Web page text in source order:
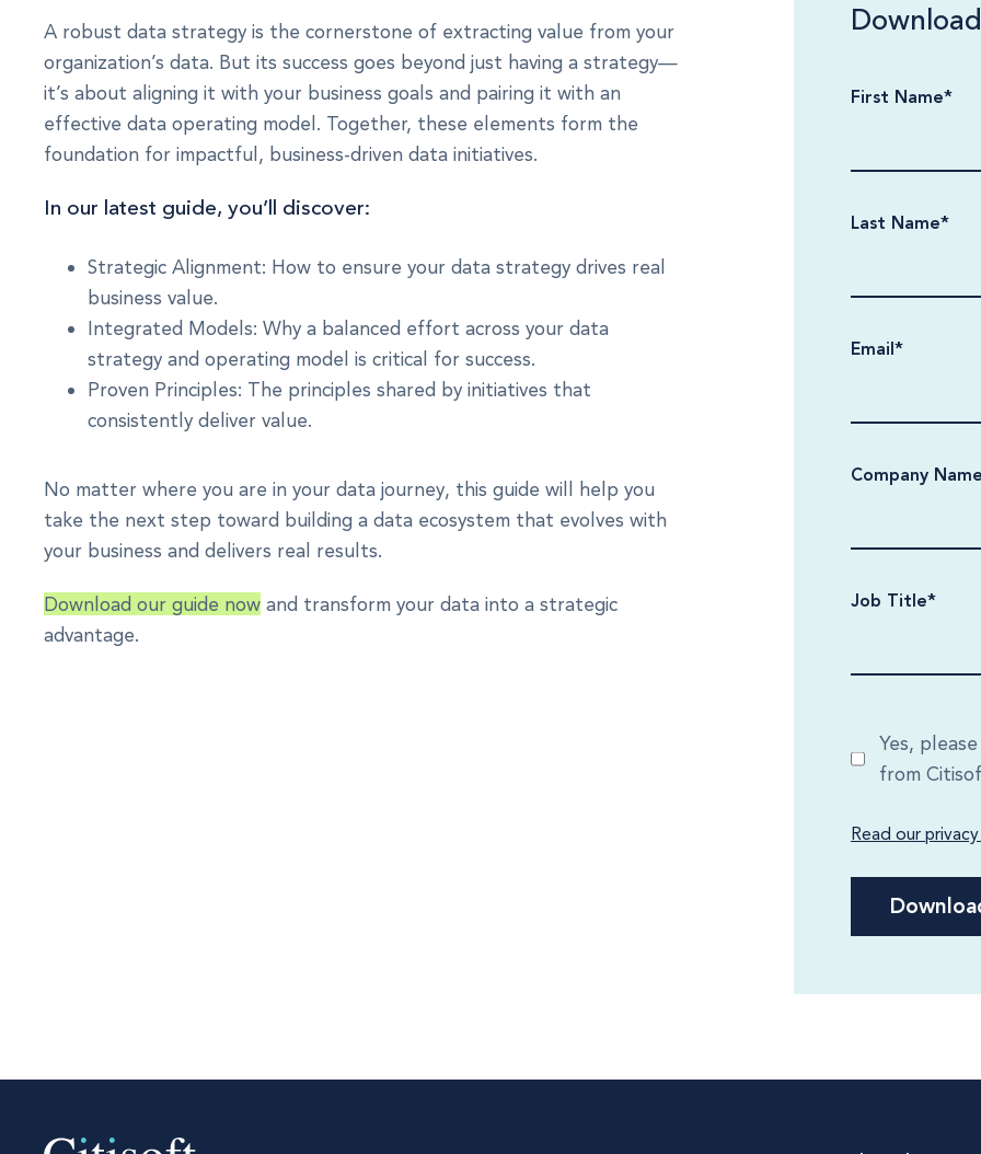
A robust data strategy is the cornerstone of extracting value from your
organization’s data. But its success goes beyond just having a strategy—
it’s about aligning it with your business goals and pairing it with an
effective data operating model. Together, these elements form the
foundation for impactful, business-driven data initiatives.
In our latest guide, you’ll discover:
Strategic Alignment: How to ensure your data strategy drives real
business value.
Integrated Models: Why a balanced effort across your data
strategy and operating model is critical for success.
Proven Principles: The principles shared by initiatives that
consistently deliver value.
No matter where you are in your data journey, this guide will help you
take the next step toward building a data ecosystem that evolves with
your business and delivers real results.
Download our guide now and transform your data into a strategic
advantage.
First Name*
Last Name*
Email *
Company
Job Title*
Yes,
from
Read our